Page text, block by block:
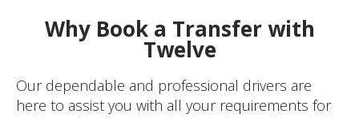
Why Book a Transfer with
Twelve
Our dependable and professional drivers are
here to assist you with all your requirements for